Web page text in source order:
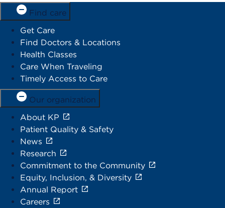
Find care
Get Care
Find Doctors & Locations
Health Classes
Care When Traveling
Timely Access to Care
Our organization
About KP
Patient Quality & Safety
News
Research
Commitment to the Community
Equity, Inclusion, & Diversity
Annual Report
Careers